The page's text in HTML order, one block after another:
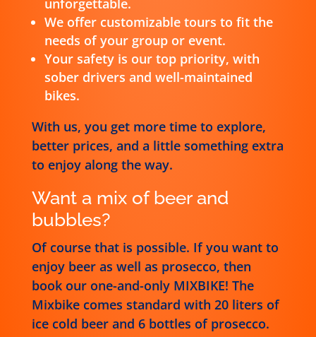
unforgettable.
We offer customizable tours to fit the
needs of your group or event.
Your safety is our top priority, with
sober drivers and well-maintained
bikes.
With us, you get more time to explore,
better prices, and a little something extra
to enjoy along the way.
Want a mix of beer and
bubbles?
Of course that is possible. If you want to
enjoy beer as well as prosecco, then
book our one-and-only MIXBIKE! The
Mixbike comes standard with 20 liters of
ice cold beer and 6 bottles of prosecco.